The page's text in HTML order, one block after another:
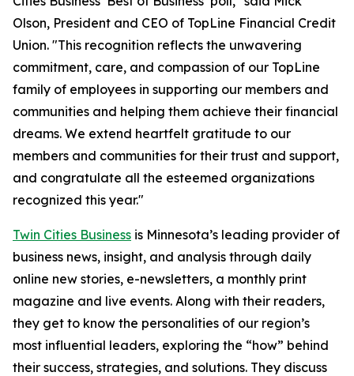
Olson, President and CEO of TopLine Financial Credit
Union. "This recognition reflects the unwavering
commitment, care, and compassion of our TopLine
family of employees in supporting our members and
communities and helping them achieve their financial
dreams. We extend heartfelt gratitude to our
members and communities for their trust and support,
and congratulate all the esteemed organizations
recognized this year."
Twin Cities Business is Minnesota’s leading provider of
business news, insight, and analysis through daily
online new stories, e-newsletters, a monthly print
magazine and live events. Along with their readers,
they get to know the personalities of our region’s
most influential leaders, exploring the “how” behind
their success, strategies, and solutions. They discuss